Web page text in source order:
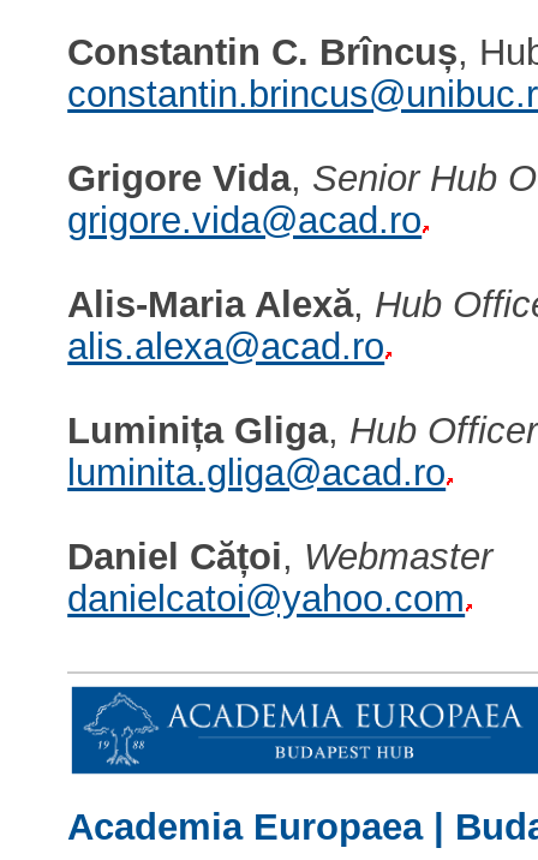
Constantin C. Brîncuș,
Grigore Vida, Senior Hub
grigore.vida@acad.ro
Alis-Maria Alexă, Hub
alis.alexa@acad.ro
Luminița Gliga, Hub Officer
luminita.gliga@acad.ro
Daniel Cățoi, Webmaster
danielcatoi@yahoo.com
Academia Europaea |